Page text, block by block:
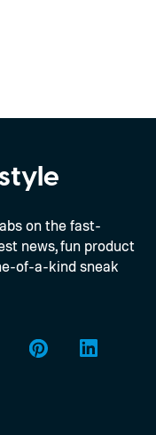
Bloomberg
picture of
You will be
or leave it
convenient.
on the
has
for 2027.
on the fast-
news, fun product
of-a-kind sneak